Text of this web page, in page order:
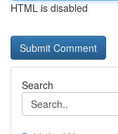
HTML is disabled
Search